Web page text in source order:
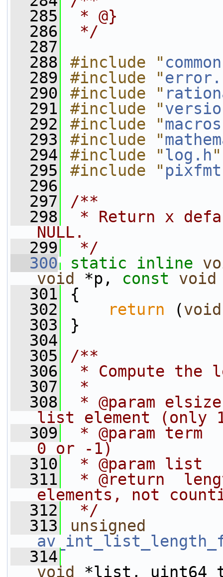
  285
* @}
  286
*/
  287
  288
#include "
  289
#include "
  290
#include "
  291
#include "
  292
#include "
  293
#include "
  294
#include "log.h"
  295
#include "
  296
  297
/**
  298
* Return x
NULL.
  299
*/
  300
static inline
void
*p, const void
  301
{
  302
return (void
  303
}
  304
  305
/**
  306
* Compute
  307
*
  308
* @param
list element (only
  309
* @param
0 or -1)
  310
* @param
  311
* @return
elements, not
  312
*/
  313
unsigned
  314
void
*list,